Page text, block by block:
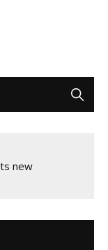
new